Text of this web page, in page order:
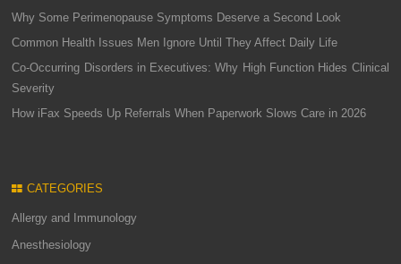
Why Some Perimenopause Symptoms Deserve a Second Look
Common Health Issues Men Ignore Until They Affect Daily Life
Co-Occurring Disorders in Executives: Why High Function Hides Clinical
Severity
How iFax Speeds Up Referrals When Paperwork Slows Care in 2026
CATEGORIES
Allergy and Immunology
Anesthesiology